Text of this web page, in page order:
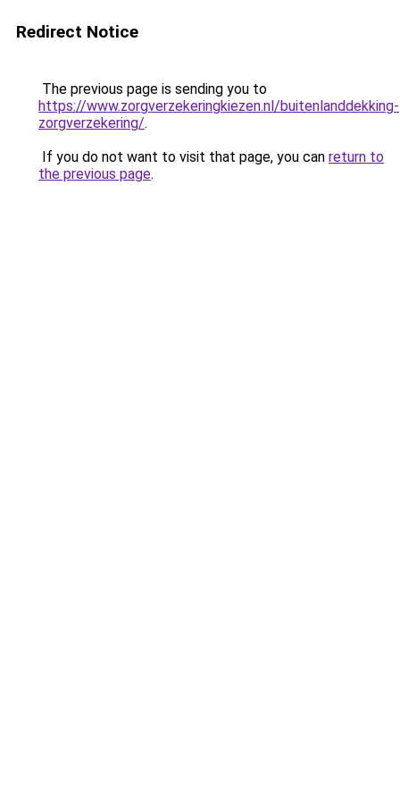
Redirect Notice
The previous page is sending you to
https://www.zorgverzekeringkiezen.nl/buitenlanddekking-
zorgverzekering/.
If you do not want to visit that page, you can return to
the previous page.